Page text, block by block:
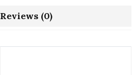
Reviews (0)